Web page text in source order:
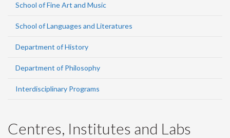
School of Fine Art and Music
School of Languages and Literatures
Department of History
Department of Philosophy
Interdisciplinary Programs
Centres, Institutes and Labs